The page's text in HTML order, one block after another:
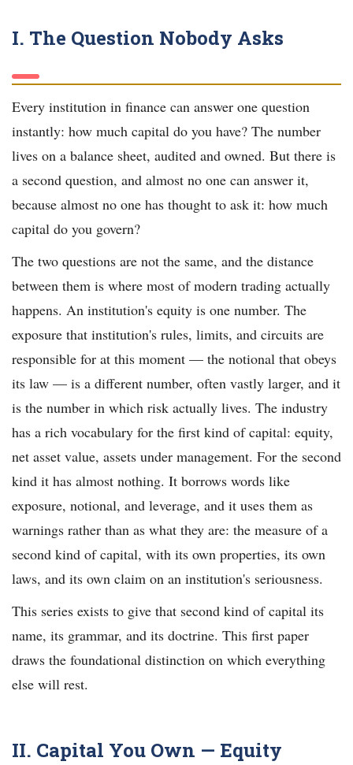
I. The Question Nobody Asks
Every institution in finance can answer one question
instantly: how much capital do you have? The number
lives on a balance sheet, audited and owned. But there is
a second question, and almost no one can answer it,
because almost no one has thought to ask it: how much
capital do you govern?
The two questions are not the same, and the distance
between them is where most of modern trading actually
happens. An institution's equity is one number. The
exposure that institution's rules, limits, and circuits are
responsible for at this moment — the notional that obeys
its law — is a different number, often vastly larger, and it
is the number in which risk actually lives. The industry
has a rich vocabulary for the first kind of capital: equity,
net asset value, assets under management. For the second
kind it has almost nothing. It borrows words like
exposure, notional, and leverage, and it uses them as
warnings rather than as what they are: the measure of a
second kind of capital, with its own properties, its own
laws, and its own claim on an institution's seriousness.
This series exists to give that second kind of capital its
name, its grammar, and its doctrine. This first paper
draws the foundational distinction on which everything
else will rest.
II. Capital You Own — Equity